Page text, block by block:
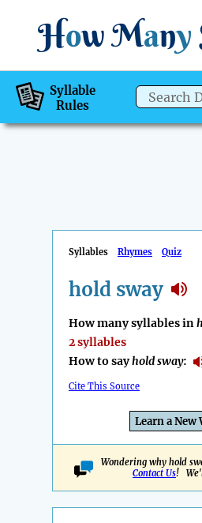
How Many
Syllable
Rules
Syllables Rhymes Quiz
hold sway
How many syllables in
2 syllables
How to sayhold sway:
Cite This Source
Learn a New
Wondering why hold
Contact Us!